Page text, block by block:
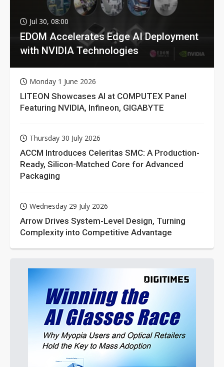
Jul 30, 08:00
EDOM Accelerates Edge AI Deployment
with NVIDIA Technologies
Monday 1 June 2026
LITEON Showcases AI at COMPUTEX Panel
Featuring NVIDIA, Infineon, GIGABYTE
Thursday 30 July 2026
ACCM Introduces Celeritas SMC: A Production-
Ready, Silicon-Matched Core for Advanced
Packaging
Wednesday 29 July 2026
Arrow Drives System-Level Design, Turning
Complexity into Competitive Advantage